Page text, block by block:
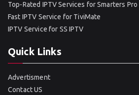
Top-Rated IPTV Services for Smarters Pro
Fast IPTV Service for TiviMate
IPTV Service for SS IPTV
Quick Links
Advertisment
Contact US